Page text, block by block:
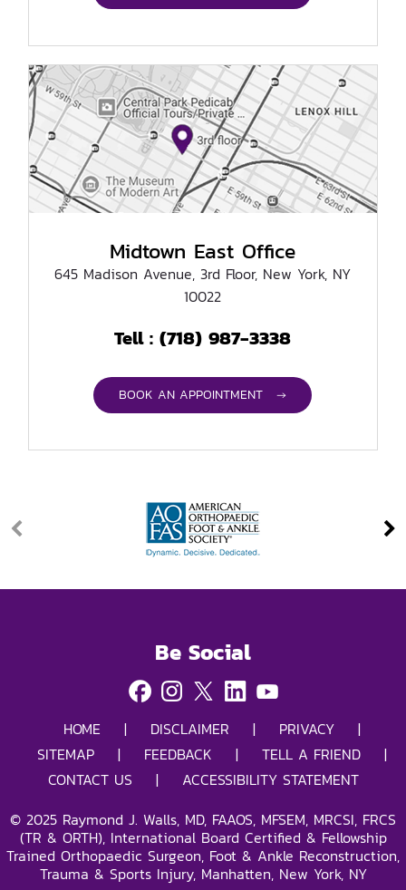
Midtown East Office
645 Madison Avenue, 3rd Floor, New York, NY
10022
Tell :(718) 987-3338
BOOK AN APPOINTMENT →
Be Social
HOME | DISCLAIMER | PRIVACY
|
SITEMAP
| FEEDBACK | TELL A FRIEND
|
CONTACT US
|
ACCESSIBILITY STATEMENT
© 2025 Raymond J. Walls, MD, FAAOS, MFSEM, MRCSI, FRCS
(TR & ORTH), International Board Certified & Fellowship
Trained Orthopaedic Surgeon, Foot & Ankle Reconstruction,
Trauma & Sports Injury, Manhatten, New York, NY